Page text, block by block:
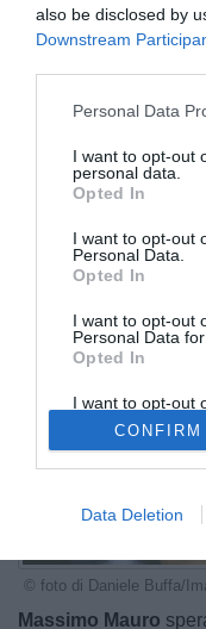
also be disclosed by
Downstream
Personal Data
I want to opt-out
personal data.
Opted In
I want to opt-out
Personal Data.
Opted In
I want to opt-out
Personal Data
Opted In
I want to opt-out
Retention, Sale,
Personal Data
Purposes for
Opted Out
CONFIRM
Data Deletion
© foto di Daniele Buffa/
Massimo Mauro